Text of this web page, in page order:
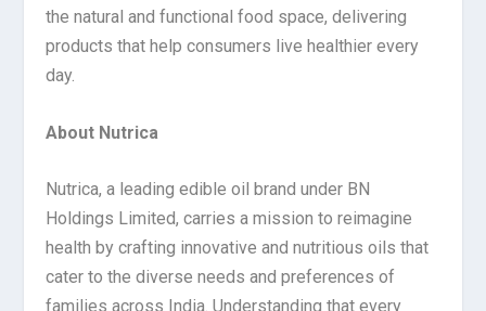
the natural and functional food space, delivering
products that help consumers live healthier every
day.
About Nutrica
Nutrica, a leading edible oil brand under BN
Holdings Limited, carries a mission to reimagine
health by crafting innovative and nutritious oils that
cater to the diverse needs and preferences of
families across India. Understanding that every